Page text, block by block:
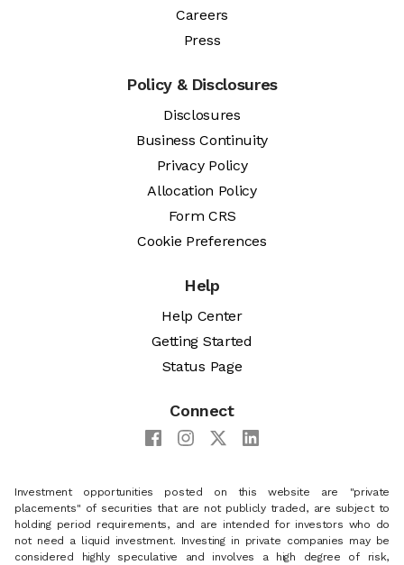
Careers
Press
Policy & Disclosures
Disclosures
Business Continuity
Privacy Policy
Allocation Policy
Form CRS
Cookie Preferences
Help
Help Center
Getting Started
Status Page
Connect
Investment opportunities posted on this website are "private
placements" of securities that are not publicly traded, are subject to
holding period requirements, and are intended for investors who do
not need a liquid investment. Investing in private companies may be
considered highly speculative and involves a high degree of risk,